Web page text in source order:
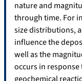
nature and
through time. For
size distributions,
influence the
well as the
occurs in
geochemical